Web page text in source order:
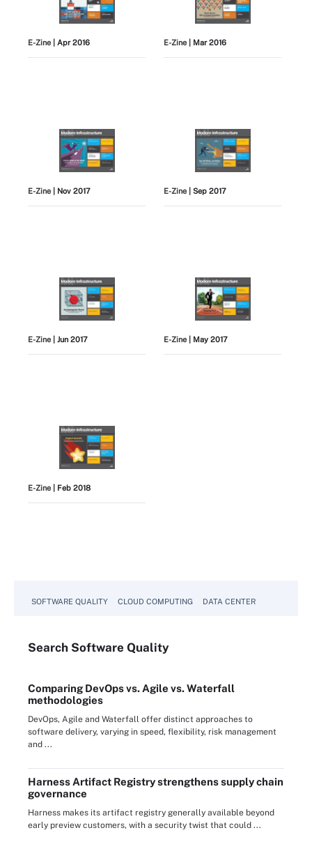
E-Zine | Apr 2016 E-Zine | Mar 2016
E-Zine | Nov 2017 E-Zine | Sep 2017
E-Zine | Jun 2017 E-Zine | May 2017
E-Zine | Feb 2018
SOFTWARE QUALITY CLOUD COMPUTING DATA CENTER
Search Software Quality
Comparing DevOps vs. Agile vs. Waterfall
methodologies
DevOps, Agile and Waterfall offer distinct approaches to
software delivery, varying in speed, flexibility, risk management
and ...
Harness Artifact Registry strengthens supply chain
governance
Harness makes its artifact registry generally available beyond
early preview customers, with a security twist that could ...